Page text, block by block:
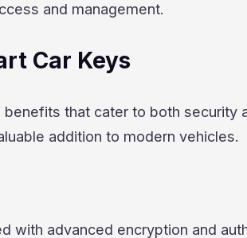
and management.
Car Keys
that cater to both security
addition to modern vehicles.
with advanced encryption and